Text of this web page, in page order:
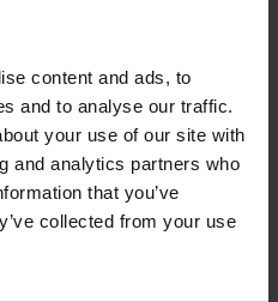
content and ads, to
and to analyse our traffic.
your use of our site with
and analytics partners who
that you’ve
collected from your use
systems